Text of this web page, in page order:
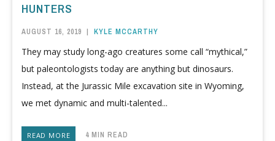
HUNTERS
AUGUST 16, 2019 | KYLE MCCARTHY
They may study long-ago creatures some call “mythical,”
but paleontologists today are anything but dinosaurs.
Instead, at the Jurassic Mile excavation site in Wyoming,
we met dynamic and multi-talented...
READ MORE 4 MIN READ